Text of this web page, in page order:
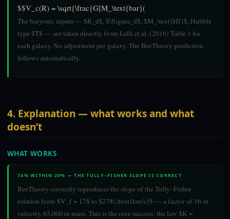
$$V_c(R) = \sqrt{\frac{G[M_\text{bar}(
The baryonic inputs — $R_d$, $\Sigma_d$, $M_\text{HI}$, Hubble
type $T$ — are taken directly from Lelli et al. (2016) Table 1 for
each galaxy. No adjustment per galaxy. The BeeTheory prediction
follows automatically.
4. Explanation — what works and what
doesn’t
WHAT WORKS
74% WITHIN 20% — THE TULLY–FISHER SLOPE IS CORRECT
BeeTheory correctly reproduces the slope of the Tully–Fisher
relation from $V_f = 17$ to $278\,\text{km/s}$ — a factor of 16 in
velocity, 65,000 in mass. This is the core success: the law $K =